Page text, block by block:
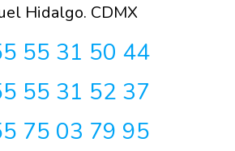
Hidalgo. CDMX
55 31 50 44
55 31 52 37
75 03 79 95